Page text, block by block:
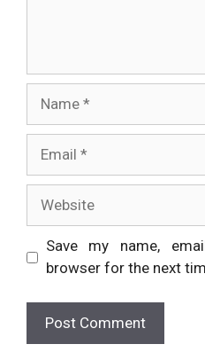
Save my name,
browser for the next